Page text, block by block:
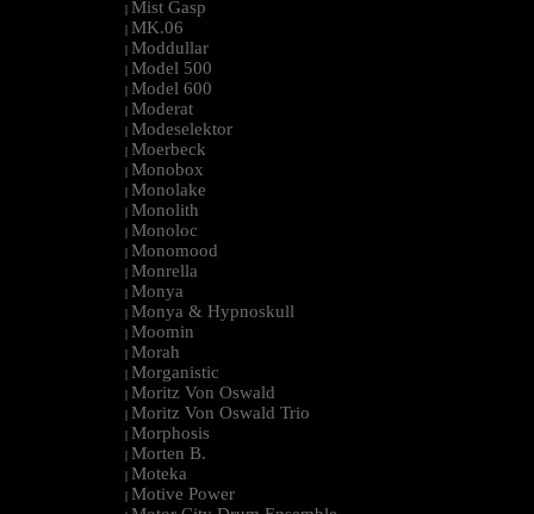
| Mist Gasp
| MK.06
| Moddullar
| Model 500
| Model 600
| Moderat
| Modeselektor
| Moerbeck
| Monobox
| Monolake
| Monolith
| Monoloc
| Monomood
| Monrella
| Monya
| Monya & Hypnoskull
| Moomin
| Morah
| Morganistic
| Moritz Von Oswald
| Moritz Von Oswald Trio
| Morphosis
| Morten B.
| Moteka
| Motive Power